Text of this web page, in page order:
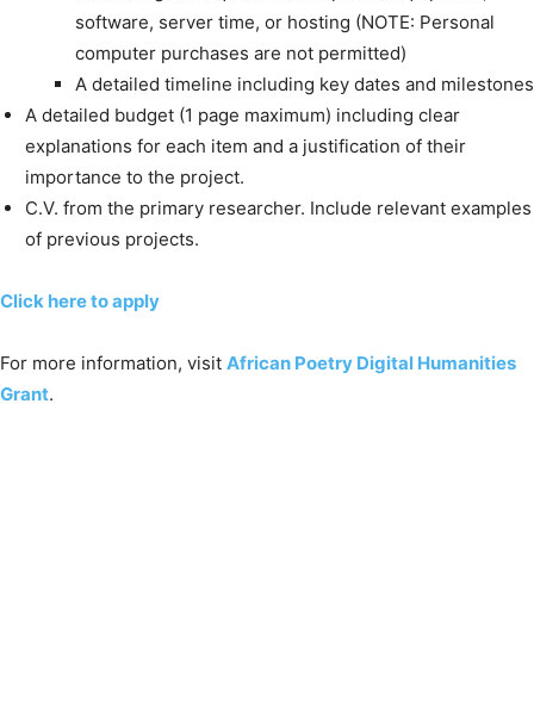
software, server time, or hosting (NOTE: Personal
computer purchases are not permitted)
A detailed timeline including key dates and milestones
A detailed budget (1 page maximum) including clear
explanations for each item and a justification of their
importance to the project.
C.V. from the primary researcher. Include relevant examples
of previous projects.
Click here to apply
For more information, visit African Poetry Digital Humanities
Grant.